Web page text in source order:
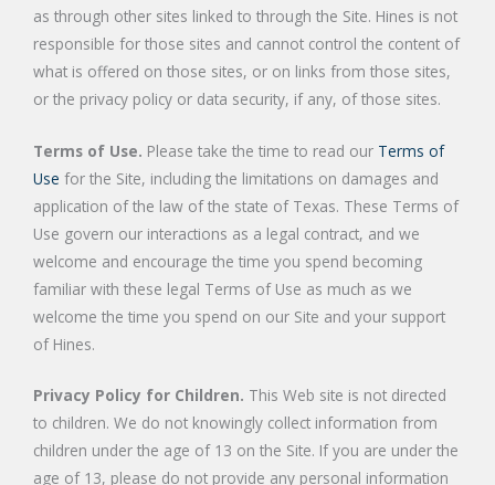
as through other sites linked to through the Site. Hines is not
responsible for those sites and cannot control the content of
what is offered on those sites, or on links from those sites,
or the privacy policy or data security, if any, of those sites.
Terms of Use. Please take the time to read our Terms of
Use for the Site, including the limitations on damages and
application of the law of the state of Texas. These Terms of
Use govern our interactions as a legal contract, and we
welcome and encourage the time you spend becoming
familiar with these legal Terms of Use as much as we
welcome the time you spend on our Site and your support
of Hines.
Privacy Policy for Children. This Web site is not directed
to children. We do not knowingly collect information from
children under the age of 13 on the Site. If you are under the
age of 13, please do not provide any personal information